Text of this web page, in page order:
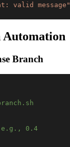
valid message"
Automation
Branch
e.g., 0.4